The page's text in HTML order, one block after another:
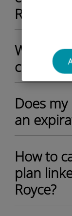
Rolls-
What
current
Does
an
How to
plan
Royce?